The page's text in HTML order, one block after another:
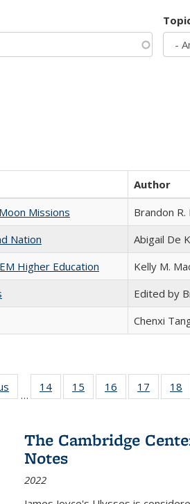
Author
Missions
Brandon R.
Nation
Abigail De
Higher Education
Kelly M.
Edited by
Chenxi
Full listing
table:
…
14
of 22 Full
listing table:
15
of 22 Full
listing table:
16
of 22 Full
listing table:
17
of 22
listing
18
The Cambridge
Notes
2022